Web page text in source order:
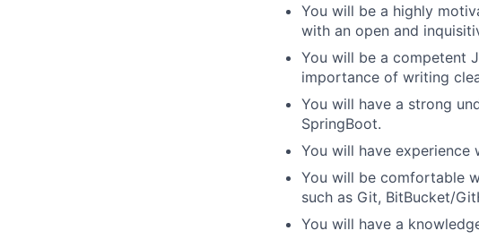
You will be a highly
with an open and
You will be a competent
importance of writing
You will have a strong
SpringBoot.
You will have experience
You will be comfortable
such as Git, BitBucket/
You will have a